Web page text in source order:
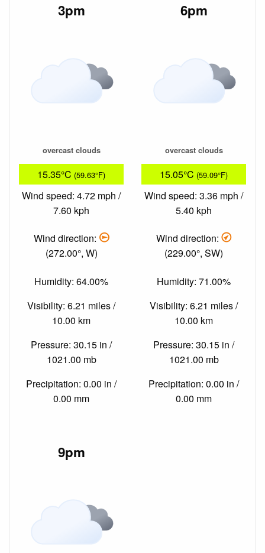
3pm
overcast clouds
15.35°C (59.63°F)
Wind speed: 4.72 mph /
7.60 kph
Wind direction:
(272.00°, W)
Humidity: 64.00%
Visibility: 6.21 miles /
10.00 km
Pressure: 30.15 in /
1021.00 mb
Precipitation: 0.00 in /
0.00 mm
6pm
overcast clouds
15.05°C (59.09°F)
Wind speed: 3.36 mph /
5.40 kph
Wind direction:
(229.00°, SW)
Humidity: 71.00%
Visibility: 6.21 miles /
10.00 km
Pressure: 30.15 in /
1021.00 mb
Precipitation: 0.00 in /
0.00 mm
9pm